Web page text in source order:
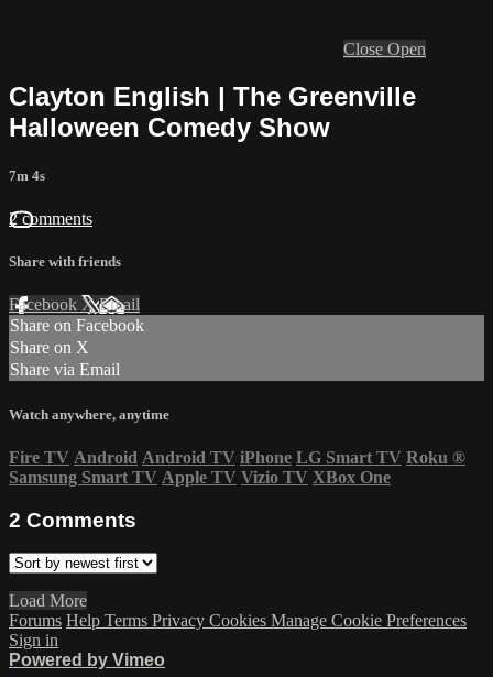
Close Open
Clayton English | The Greenville
Halloween Comedy Show
7m 4s
2 comments
Share with friends
Facebook XEmail
Share on Facebook
Share on X
Share via Email
Watch anywhere, anytime
Fire TV Android Android TV iPhone LG Smart TV Roku ®
Samsung Smart TV Apple TV Vizio TV XBox One
2 Comments
Load More
Forums Help Terms Privacy Cookies Manage Cookie Preferences
Sign in
Powered by Vimeo